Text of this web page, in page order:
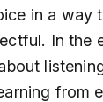
in a way
In the
from